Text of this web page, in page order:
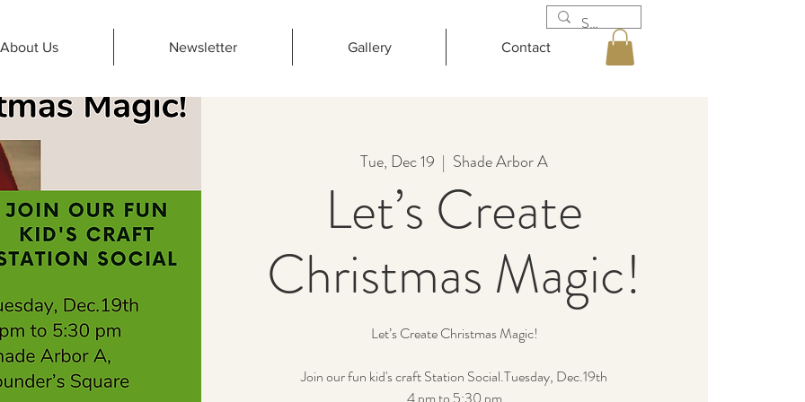
About Us Newsletter Gallery Contact
Tue, Dec 19
  |
Shade Arbor A
Let’s Create
Christmas Magic!
Let’s Create Christmas Magic!
Join our fun kid's craft Station Social.Tuesday, Dec.19th
4 pm to 5:30 pm